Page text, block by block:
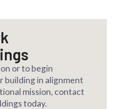
or to begin
building in alignment
mission, contact
today.